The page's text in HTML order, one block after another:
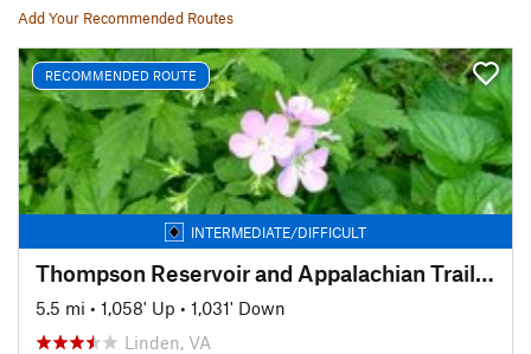
Add Your Recommended Routes
RECOMMENDED ROUTE
INTERMEDIATE/DIFFICULT
Thompson Reservoir and Appalachian Trail Loop
5.5 mi • 1,058' Up • 1,031' Down
Linden, VA